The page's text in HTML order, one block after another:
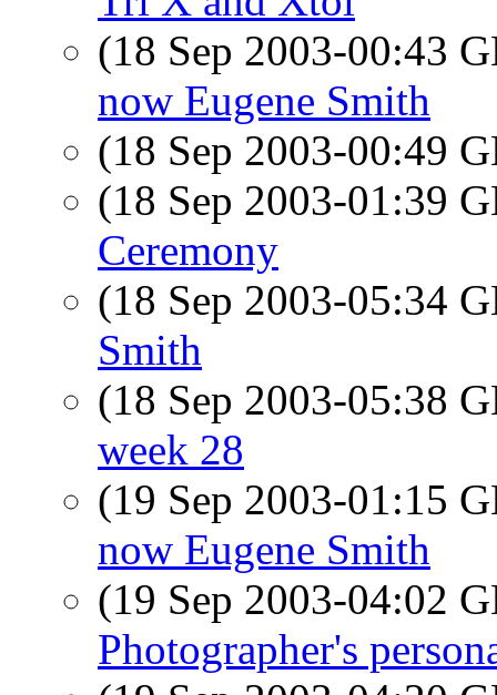
(18 Sep 2003-00:43
now Eugene Smith
(18 Sep 2003-00:49
(18 Sep 2003-01:39
Ceremony
(18 Sep 2003-05:34
Smith
(18 Sep 2003-05:38
week 28
(19 Sep 2003-01:15
now Eugene Smith
(19 Sep 2003-04:02
Photographer's